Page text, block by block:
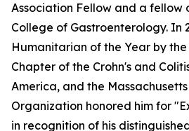
Association Fellow and a fellow
College of Gastroenterology. In
Humanitarian of the Year by
Chapter of the Crohn's and
America, and the
Organization honored him for
in recognition of his